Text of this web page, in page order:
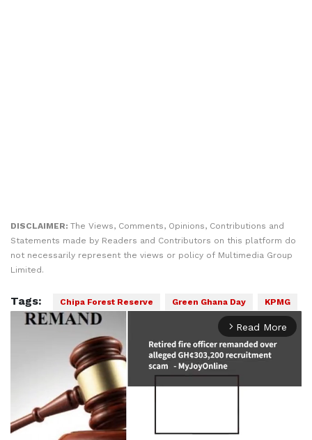
DISCLAIMER: The Views, Comments, Opinions, Contributions and
Statements made by Readers and Contributors on this platform do
not necessarily represent the views or policy of Multimedia Group
Limited.
Tags: Chipa Forest Reserve Green Ghana Day KPMG
arrow_forward_ios Read More